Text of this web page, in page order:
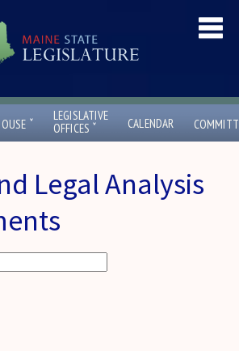
ˇ
LEGISLATIVE
OFFICES ˇ CALENDAR
Legal Analysis